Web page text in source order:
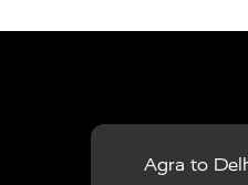
Services in
in Hapur| Taxi
Agra to